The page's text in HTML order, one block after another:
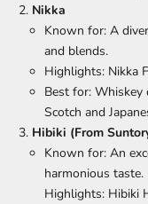
Nikka
Known for: A
and blends.
Highlights: Nikka
Best for: Whiskey
Scotch and
Hibiki (From
Known for: An
harmonious taste.
Highlights: Hibiki